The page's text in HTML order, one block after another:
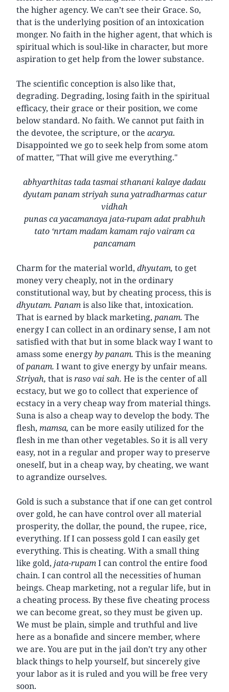
the higher agency. We can’t see their Grace. So,
that is the underlying position of an intoxication
monger. No faith in the higher agent, that which is
spiritual which is soul-like in character, but more
aspiration to get help from the lower substance.
The scientific conception is also like that,
degrading. Degrading, losing faith in the spiritual
efficacy, their grace or their position, we come
below standard. No faith. We cannot put faith in
the devotee, the scripture, or the acarya.
Disappointed we go to seek help from some atom
of matter, "That will give me everything."
abhyarthitas tada tasmai sthanani kalaye dadau
dyutam panam striyah suna yatradharmas catur
vidhah
punas ca yacamanaya jata-rupam adat prabhuh
tato ‘nrtam madam kamam rajo vairam ca
pancamam
Charm for the material world, dhyutam, to get
money very cheaply, not in the ordinary
constitutional way, but by cheating process, this is
dhyutam. Panamis also like that, intoxication.
That is earned by black marketing, panam. The
energy I can collect in an ordinary sense, I am not
satisfied with that but in some black way I want to
amass some energyby panam. This is the meaning
ofpanam. I want to give energy by unfair means.
Striyah, that israso vai sah. He is the center of all
ecstacy, but we go to collect that experience of
ecstacy in a very cheap way from material things.
Suna is also a cheap way to develop the body. The
flesh, mamsa, can be more easily utilized for the
flesh in me than other vegetables. So it is all very
easy, not in a regular and proper way to preserve
oneself, but in a cheap way, by cheating, we want
to agrandize ourselves.
Gold is such a substance that if one can get control
over gold, he can have control over all material
prosperity, the dollar, the pound, the rupee, rice,
everything. If I can possess gold I can easily get
everything. This is cheating. With a small thing
like gold, jata-rupamI can control the entire food
chain. I can control all the necessities of human
beings. Cheap marketing, not a regular life, but in
a cheating process. By these five cheating process
we can become great, so they must be given up.
We must be plain, simple and truthful and live
here as a bonafide and sincere member, where
we are. You are put in the jail don’t try any other
black things to help yourself, but sincerely give
your labor as it is ruled and you will be free very
soon.